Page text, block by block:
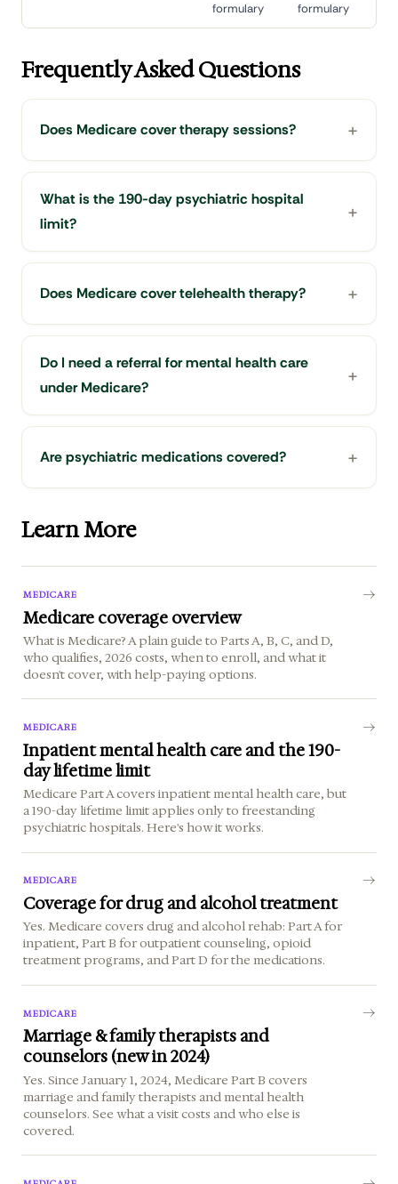
formulary
formulary
Frequently Asked Questions
Does Medicare cover therapy sessions?
What is the 190-day psychiatric hospital
limit?
Does Medicare cover telehealth therapy?
Do I need a referral for mental health care
under Medicare?
Are psychiatric medications covered?
Learn More
MEDICARE
Medicare coverage overview
What is Medicare? A plain guide to Parts A, B, C, and D,
who qualifies, 2026 costs, when to enroll, and what it
doesn't cover, with help-paying options.
MEDICARE
Inpatient mental health care and the 190-
day lifetime limit
Medicare Part A covers inpatient mental health care, but
a 190-day lifetime limit applies only to freestanding
psychiatric hospitals. Here's how it works.
MEDICARE
Coverage for drug and alcohol treatment
Yes. Medicare covers drug and alcohol rehab: Part A for
inpatient, Part B for outpatient counseling, opioid
treatment programs, and Part D for the medications.
MEDICARE
Marriage & family therapists and
counselors (new in 2024)
Yes. Since January 1, 2024, Medicare Part B covers
marriage and family therapists and mental health
counselors. See what a visit costs and who else is
covered.